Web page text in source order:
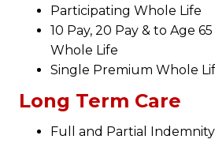
Participating Whole Life
10 Pay, 20 Pay & to Age
Whole Life
Single Premium Whole
Long Term Care
Full and Partial